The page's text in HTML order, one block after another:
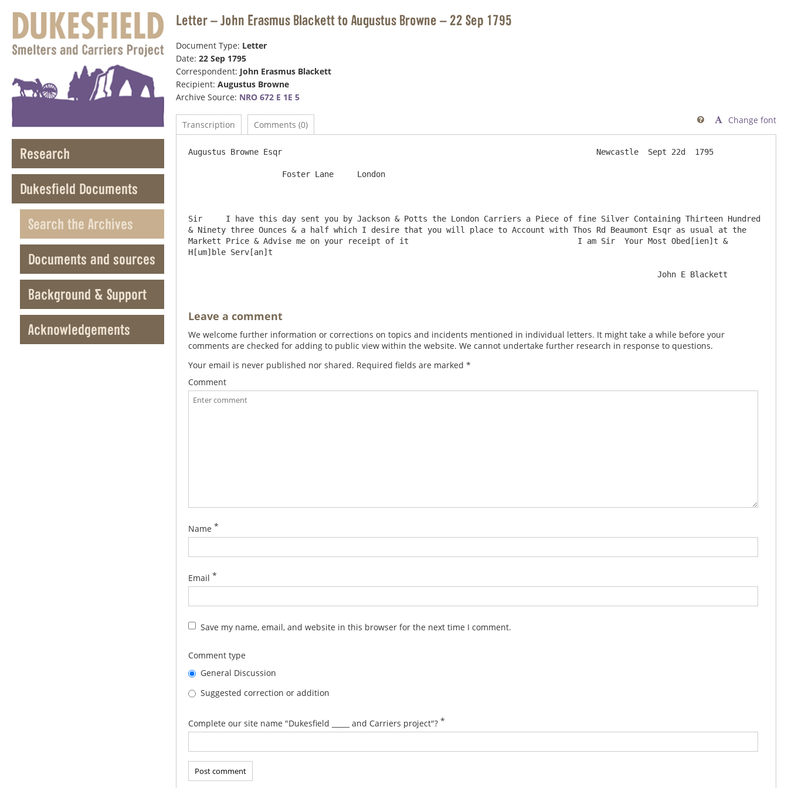
Research
Dukesfield Documents
Search the Archives
Documents and sources
Background & Support
Acknowledgements
Letter – John Erasmus Blackett to Augustus Browne – 22 Sep 1795
Document Type: Letter
Date: 22 Sep 1795
Correspondent: John Erasmus Blackett
Recipient: Augustus Browne
Archive Source: NRO 672 E 1E 5
Transcription Comments (0) Change font

Augustus Browne Esqr                                                                   Newcastle  Sept 22d  1795
Sir	I have this day sent you by Jackson & Potts the London Carriers a Piece of fine Silver Containing Thirteen Hundred
& Ninety three Ounces & a half which I desire that you will place to Account with Thos Rd Beaumont Esqr as usual at the
Markett Price & Advise me on your receipt of it                                    I am Sir  Your Most Obed[ien]t &
H[um]ble Serv[an]t
Leave a comment
We welcome further information or corrections on topics and incidents mentioned in individual letters. It might take a while before your
comments are checked for adding to public view within the website. We cannot undertake further research in response to questions.
Your email is never published nor shared. Required fields are marked *
Comment
Name *
Email *
Save my name, email, and website in this browser for the next time I comment.
Comment type
General Discussion
Suggested correction or addition
Complete our site name "Dukesfield _____ and Carriers project"? *